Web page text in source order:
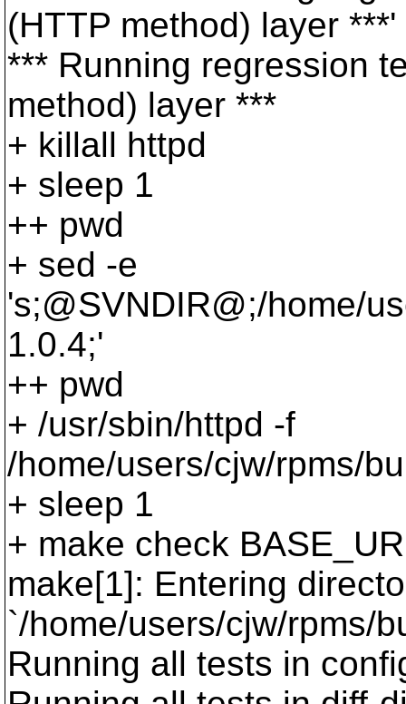
(HTTP method) layer ***'
*** Running regression
method) layer ***
+ killall httpd
+ sleep 1
++ pwd
+ sed -e
's;@SVNDIR@;/home/
1.0.4;'
++ pwd
+ /usr/sbin/httpd -f
/home/users/cjw/rpms/
+ sleep 1
+ make check
make[1]: Entering
`/home/users/cjw/rpms/
Running all tests in